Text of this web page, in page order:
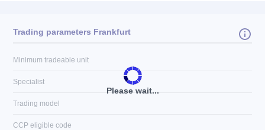
Please wait...
Trading parameters Frankfurt
Minimum tradeable unit
Specialist
Trading model
CCP eligible code